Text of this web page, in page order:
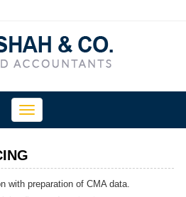
Toggle
navigation
with preparation of CMA data.